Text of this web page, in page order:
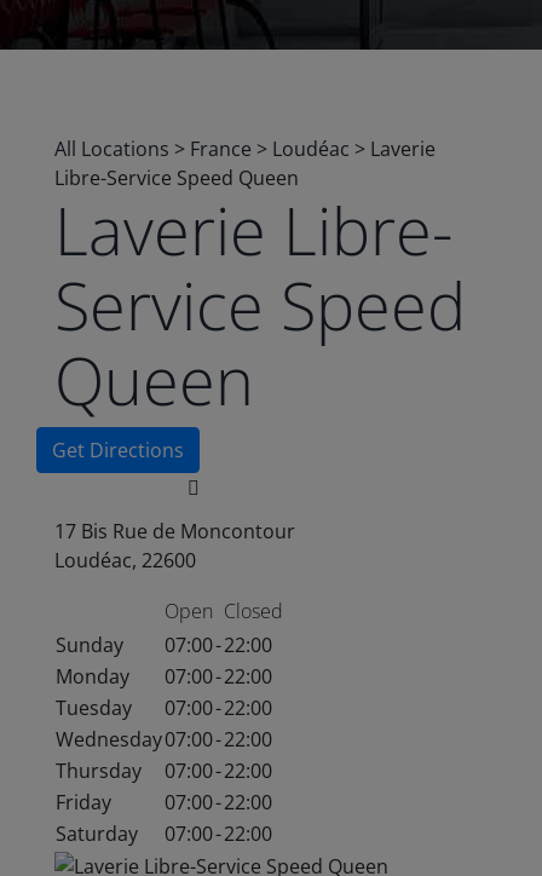
All Locations > France > Loudéac > Laverie
Libre-Service Speed Queen
Laverie Libre-
Service Speed
Queen
Get Directions
17 Bis Rue de Moncontour
Loudéac, 22600
Open Closed
Sunday
07:00-22:00
Monday
07:00-22:00
Tuesday
07:00-22:00
Wednesday07:00-22:00
Thursday
07:00-22:00
Friday
07:00-22:00
Saturday
07:00-22:00